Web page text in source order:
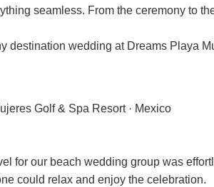
seamless. From the ceremony to
Golf & Spa Resort · Mexico
for our beach wedding group was
could relax and enjoy the celebration.